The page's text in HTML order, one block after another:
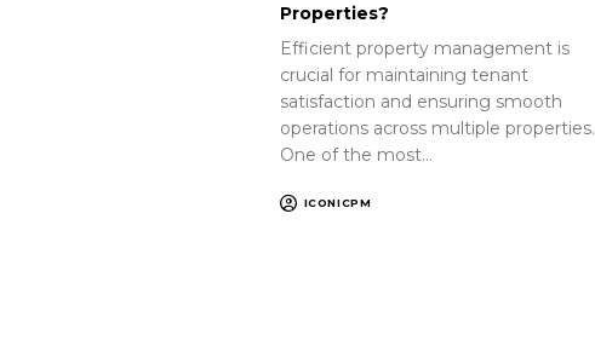
Properties?
Efficient property management is
crucial for maintaining tenant
satisfaction and ensuring smooth
operations across multiple properties.
One of the most…
ICONICPM